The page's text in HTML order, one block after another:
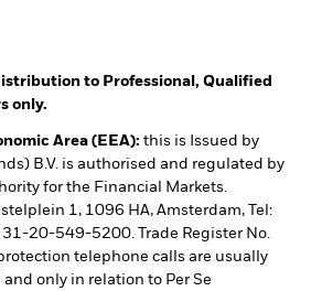
to Professional, Qualified
only.
Area (EEA): this is Issued by
B.V. is authorised and regulated by
for the Financial Markets.
1, 1096 HA, Amsterdam, Tel:
20-549-5200. Trade Register No.
telephone calls are usually
only in relation to Per Se